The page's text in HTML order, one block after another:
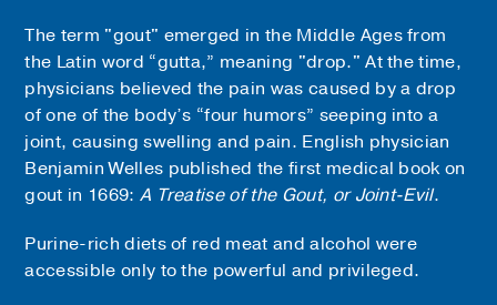
The term "gout" emerged in the Middle Ages from
the Latin word “gutta,” meaning "drop." At the time,
physicians believed the pain was caused by a drop
of one of the body’s “four humors” seeping into a
joint, causing swelling and pain. English physician
Benjamin Welles published the first medical book on
gout in 1669: A Treatise of the Gout, or Joint-Evil.
Purine-rich diets of red meat and alcohol were
accessible only to the powerful and privileged.